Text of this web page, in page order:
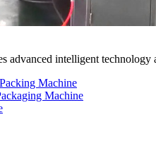
intelligent technology
Machine
Machine